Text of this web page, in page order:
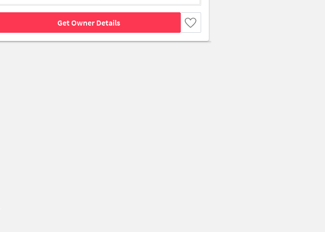
Get Owner Details